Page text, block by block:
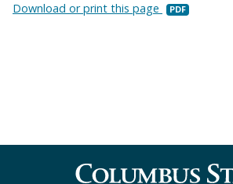
Download or print this page